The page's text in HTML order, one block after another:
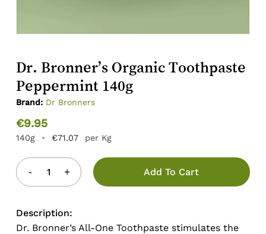
Dr. Bronner’s Organic Toothpaste
Peppermint 140g
Brand: Dr Bronners
€9.95
140g • €71.07 per Kg
Add To Cart
Description:
Dr. Bronner’s All-One Toothpaste stimulates the